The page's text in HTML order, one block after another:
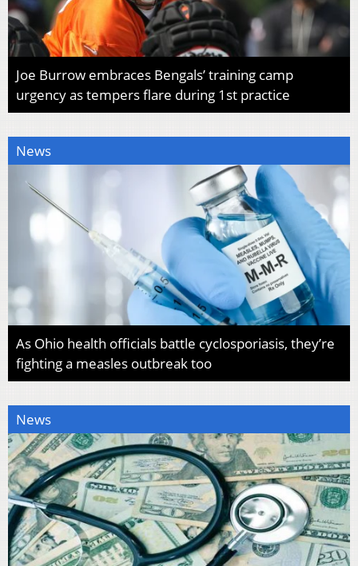
Joe Burrow embraces Bengals’ training camp
urgency as tempers flare during 1st practice
News
As Ohio health officials battle cyclosporiasis, they’re
fighting a measles outbreak too
News